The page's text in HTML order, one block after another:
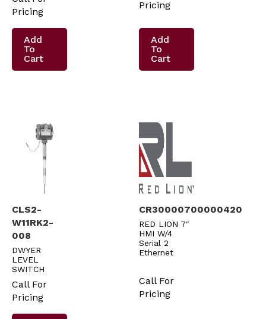
Pricing
Add
To
Cart
Pricing
Add
To
Cart
CLS2-
W11RK2-
008
DWYER
LEVEL
SWITCH
Call For
Pricing
CR30000700000420
RED LION 7″
HMI W/4
Serial 2
Ethernet
Call For
Pricing